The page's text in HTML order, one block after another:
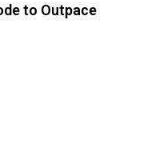
to Outpace